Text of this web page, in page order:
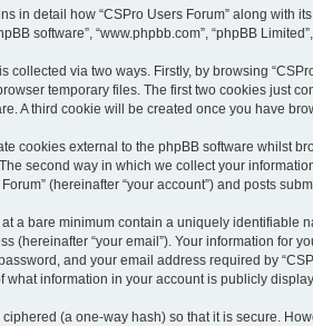
in detail how “CSPro Users Forum” along with its
software”, “www.phpbb.com”, “phpBB
collected via two ways. Firstly, by browsing
temporary files. The first two cookies just
A third cookie will be created once you have
cookies external to the phpBB software whilst
second way in which we collect your
(hereinafter “your account”) and posts
a bare minimum contain a uniquely identifiable
(hereinafter “your email”). Your information for
and your email address required by
what information in your account is publicly
(a one-way hash) so that it is secure.